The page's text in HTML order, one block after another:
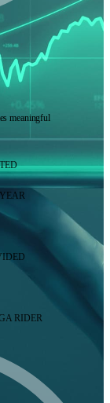
meaningful
RIDER